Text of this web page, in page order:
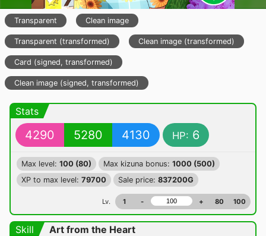
Transparent Clean image
Transparent (transformed) Clean image (transformed)
Card (signed, transformed)
Clean image (signed, transformed)
Stats
4290 5280 4130 HP: 6
Max level: 100 (80) Max kizuna bonus: 1000 (500)
XP to max level: 79700 Sale price: 837200G
Lv. 1 - + 80 100
Skill
Art from the Heart